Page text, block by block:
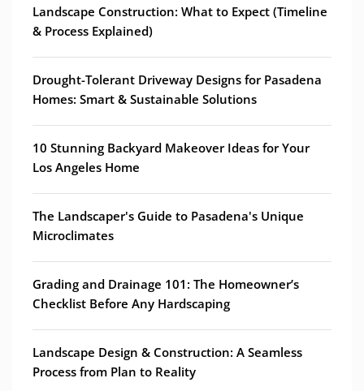
Landscape Construction: What to Expect (Timeline
& Process Explained)
Drought-Tolerant Driveway Designs for Pasadena
Homes: Smart & Sustainable Solutions
10 Stunning Backyard Makeover Ideas for Your
Los Angeles Home
The Landscaper's Guide to Pasadena's Unique
Microclimates
Grading and Drainage 101: The Homeowner’s
Checklist Before Any Hardscaping
Landscape Design & Construction: A Seamless
Process from Plan to Reality